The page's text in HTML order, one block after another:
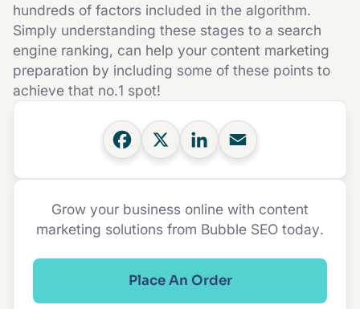
hundreds of factors included in the algorithm.
Simply understanding these stages to a search
engine ranking, can help your content marketing
preparation by including some of these points to
achieve that no.1 spot!
Grow your business online with content
marketing solutions from Bubble SEO today.
Place An Order